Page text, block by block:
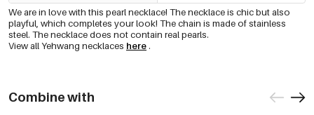
We are in love with this pearl necklace! The necklace is chic but also
playful, which completes your look! The chain is made of stainless
steel. The necklace does not contain real pearls.
View all Yehwang necklaces here .
Combine with